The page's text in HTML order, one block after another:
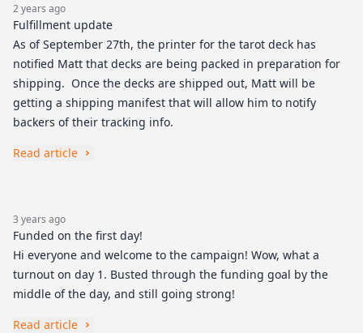
2 years ago
Fulfillment update
As of September 27th, the printer for the tarot deck has
notified Matt that decks are being packed in preparation for
shipping. Once the decks are shipped out, Matt will be
getting a shipping manifest that will allow him to notify
backers of their tracking info.
Read article
3 years ago
Funded on the first day!
Hi everyone and welcome to the campaign! Wow, what a
turnout on day 1. Busted through the funding goal by the
middle of the day, and still going strong!
Read article